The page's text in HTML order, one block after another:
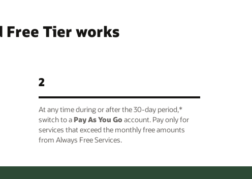
Free Tier works
2
At any time during or after the 30-day period,*
switch to a Pay As You Go account. Pay only for
services that exceed the monthly free amounts
from Always Free Services.